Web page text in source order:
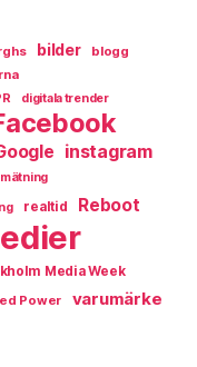
bilder blogg
digitala trender
instagram
mätning
realtid Reboot
Media Week
Power varumärke